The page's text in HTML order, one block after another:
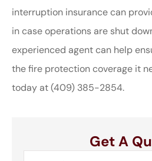
interruption insurance can
in case operations are shut
experienced agent can help
the fire protection coverage it
today at (409) 385-2854.
Get A
Name*